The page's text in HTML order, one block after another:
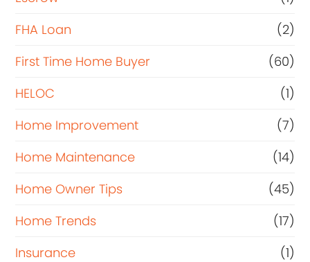
FHA Loan
(2)
First Time Home Buyer
(60)
HELOC
(1)
Home Improvement
(7)
Home Maintenance
(14)
Home Owner Tips
(45)
Home Trends
(17)
Insurance
(1)